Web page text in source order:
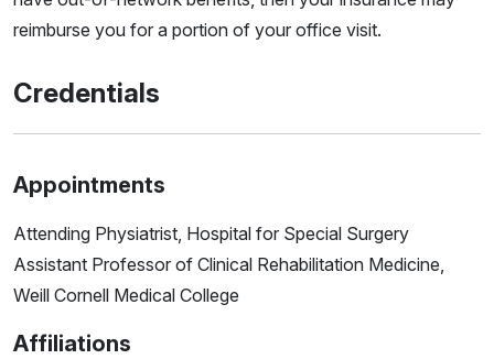
reimburse you for a portion of your office visit.
Credentials
Appointments
Attending Physiatrist, Hospital for Special Surgery
Assistant Professor of Clinical Rehabilitation Medicine,
Weill Cornell Medical College
Affiliations